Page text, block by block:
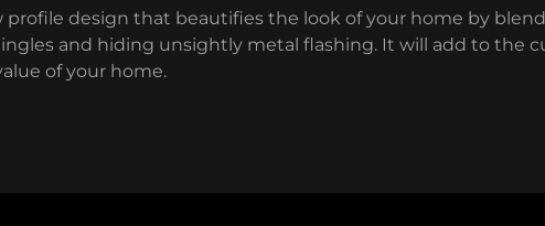
profile design that beautifies the look of your home by
and hiding unsightly metal flashing. It will add to the
of your home.